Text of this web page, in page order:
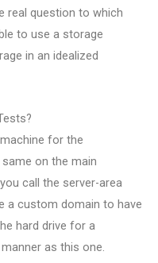
real question to which
to use a storage
in an idealized
for the
on the main
call the server-area
a custom domain to have
hard drive for a
as this one.